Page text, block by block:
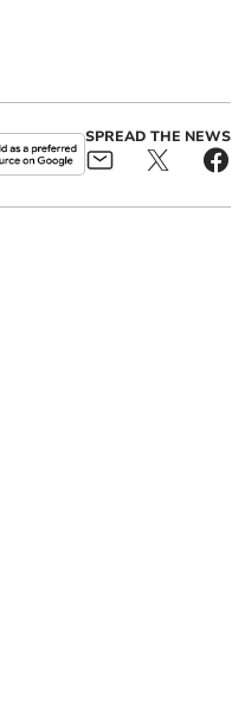
SPREAD THE NEWS